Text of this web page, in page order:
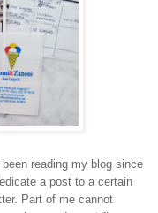
reading my blog since
a post to a certain
Part of me cannot